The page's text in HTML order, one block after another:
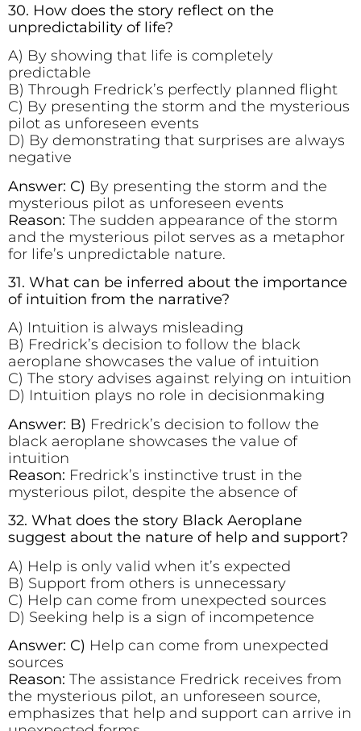
30. How does the story reflect on the
unpredictability of life?
A) By showing that life is completely
predictable
B) Through Fredrick’s perfectly planned flight
C) By presenting the storm and the mysterious
pilot as unforeseen events
D) By demonstrating that surprises are always
negative
Answer: C) By presenting the storm and the
mysterious pilot as unforeseen events
Reason: The sudden appearance of the storm
and the mysterious pilot serves as a metaphor
for life’s unpredictable nature.
31. What can be inferred about the importance
of intuition from the narrative?
A) Intuition is always misleading
B) Fredrick’s decision to follow the black
aeroplane showcases the value of intuition
C) The story advises against relying on intuition
D) Intuition plays no role in decisionmaking
Answer: B) Fredrick’s decision to follow the
black aeroplane showcases the value of
intuition
Reason: Fredrick’s instinctive trust in the
mysterious pilot, despite the absence of
32. What does the story Black Aeroplane
suggest about the nature of help and support?
A) Help is only valid when it’s expected
B) Support from others is unnecessary
C) Help can come from unexpected sources
D) Seeking help is a sign of incompetence
Answer: C) Help can come from unexpected
sources
Reason: The assistance Fredrick receives from
the mysterious pilot, an unforeseen source,
emphasizes that help and support can arrive in